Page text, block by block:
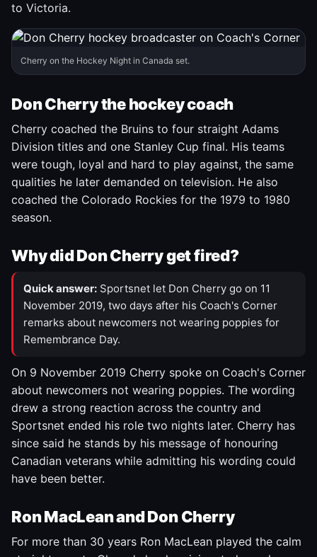
to Victoria.
Cherry on the Hockey Night in Canada set.
Don Cherry the hockey coach
Cherry coached the Bruins to four straight Adams
Division titles and one Stanley Cup final. His teams
were tough, loyal and hard to play against, the same
qualities he later demanded on television. He also
coached the Colorado Rockies for the 1979 to 1980
season.
Why did Don Cherry get fired?
Quick answer: Sportsnet let Don Cherry go on 11
November 2019, two days after his Coach's Corner
remarks about newcomers not wearing poppies for
Remembrance Day.
On 9 November 2019 Cherry spoke on Coach's Corner
about newcomers not wearing poppies. The wording
drew a strong reaction across the country and
Sportsnet ended his role two nights later. Cherry has
since said he stands by his message of honouring
Canadian veterans while admitting his wording could
have been better.
Ron MacLean and Don Cherry
For more than 30 years Ron MacLean played the calm